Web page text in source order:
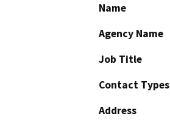
Name
Agency Name
Job Title
Contact Types
Address